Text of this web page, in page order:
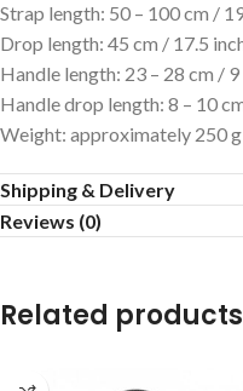
Strap length: 50 – 100 cm /
Drop length: 45 cm / 17.5
Handle length: 23 – 28 cm / 9
Handle drop length: 8 – 10
Weight: approximately 250 g
Shipping & Delivery
Reviews (0)
Related products